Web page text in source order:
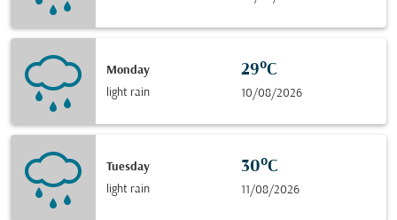
Monday
light rain
29°C
10/08/2026
Tuesday
light rain
30°C
11/08/2026